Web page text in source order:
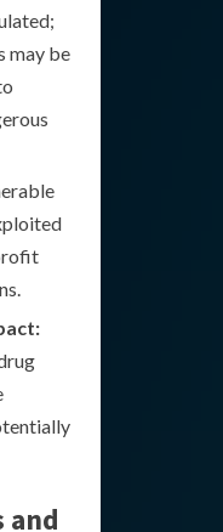
may be
and